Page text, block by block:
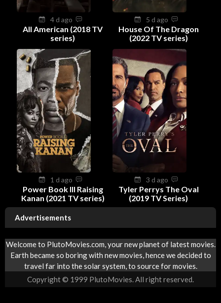
4 d ago
All American (2018 TV
series)
5 d ago
House Of The Dragon
(2022 TV series)
1 d ago
Power Book III Raising
Kanan (2021 TV series)
3 d ago
Tyler Perrys The Oval
(2019 TV Series)
Advertisements
Welcome to PlutoMovies.com, your new planet of latest movies.
Earth became so boring with new movies, hence we decided to
travel far into the solar system, to source for movies.
Copyright © 1999 PlutoMovies. All right reserved.